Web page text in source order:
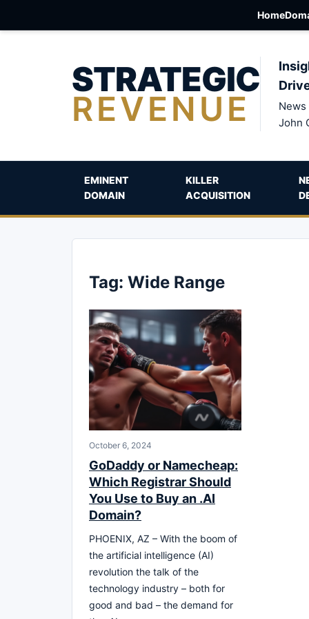
Home
STRATEGIC
REVENUE
News
John
EMINENT
DOMAIN
KILLER
ACQUISITION
Tag: Wide Range
October 6, 2024
GoDaddy or Namecheap:
Which Registrar Should
You Use to Buy an .AI
Domain?
PHOENIX, AZ – With the boom of
the artificial intelligence (AI)
revolution the talk of the
technology industry – both for
good and bad – the demand for